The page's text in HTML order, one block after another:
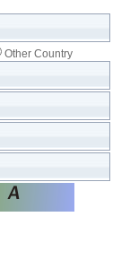
Other Country